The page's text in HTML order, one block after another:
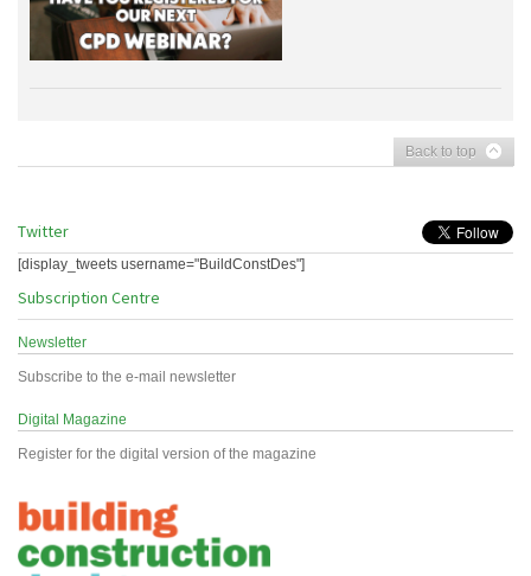
Back to top
Twitter
[display_tweets username="BuildConstDes"]
Subscription Centre
Newsletter
Subscribe to the e-mail newsletter
Digital Magazine
Register for the digital version of the magazine